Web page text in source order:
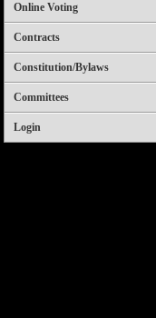
Online Voting
Contracts
Constitution/Bylaws
Committees
Login